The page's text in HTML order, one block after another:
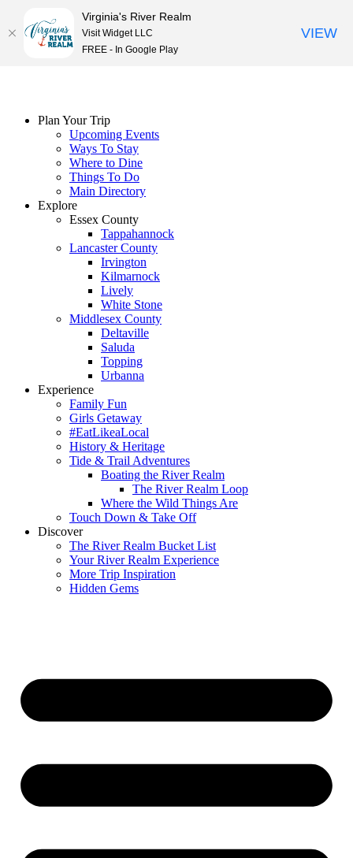
Plan Your Trip
Upcoming Events
Ways To Stay
Where to Dine
Things To Do
Main Directory
Explore
Essex County
Tappahannock
Lancaster County
Irvington
Kilmarnock
Lively
White Stone
Middlesex County
Deltaville
Saluda
Topping
Urbanna
Experience
Family Fun
Girls Getaway
#EatLikeaLocal
History & Heritage
Tide & Trail Adventures
Boating the River Realm
The River Realm Loop
Where the Wild Things Are
Touch Down & Take Off
Discover
The River Realm Bucket List
Your River Realm Experience
More Trip Inspiration
Hidden Gems
Virginia's River Realm
Visit Widget LLC
FREE - In Google Play
VIEW